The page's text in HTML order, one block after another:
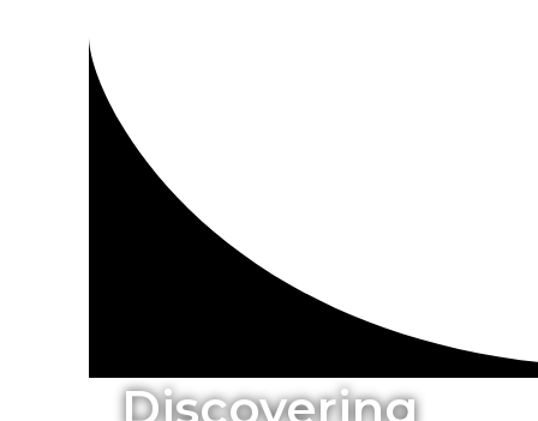
Discovering